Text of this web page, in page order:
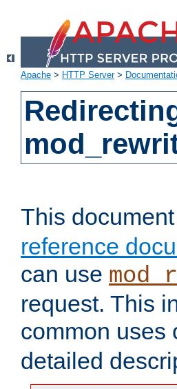
Apache > HTTP Server>
This
reference
can use
request. This
common uses
detailed